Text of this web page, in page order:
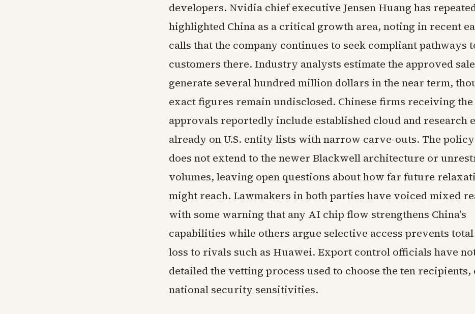
developers. Nvidia chief executive Jensen Huang has
highlighted China as a critical growth area, noting in recent
calls that the company continues to seek compliant pathways
customers there. Industry analysts estimate the approved
generate several hundred million dollars in the near term,
exact figures remain undisclosed. Chinese firms receiving the
approvals reportedly include established cloud and research
already on U.S. entity lists with narrow carve-outs. The
does not extend to the newer Blackwell architecture or
volumes, leaving open questions about how far future
might reach. Lawmakers in both parties have voiced mixed
with some warning that any AI chip flow strengthens China's
capabilities while others argue selective access prevents
loss to rivals such as Huawei. Export control officials have
detailed the vetting process used to choose the ten
national security sensitivities.